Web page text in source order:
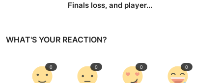
Finals loss, and player...
WHAT'S YOUR REACTION?
0 0 0 0